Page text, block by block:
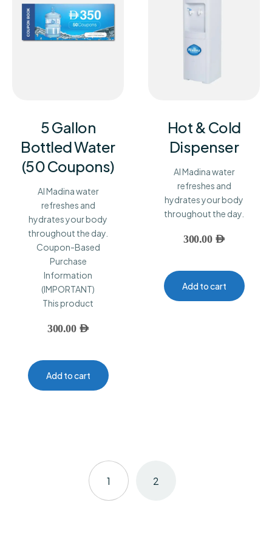
5 Gallon
Bottled Water
(50 Coupons)
Al Madina water
refreshes and
hydrates your body
throughout the day.
Coupon-Based
Purchase
Information
(IMPORTANT)
This product
300.00 AED
Add to cart
Hot & Cold
Dispenser
Al Madina water
refreshes and
hydrates your body
throughout the day.
300.00 AED
Add to cart
1 2